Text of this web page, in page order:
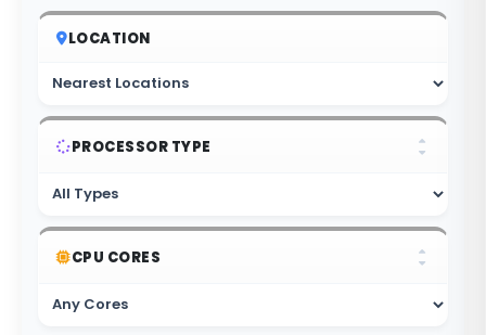
LOCATION
PROCESSOR TYPE
CPU CORES